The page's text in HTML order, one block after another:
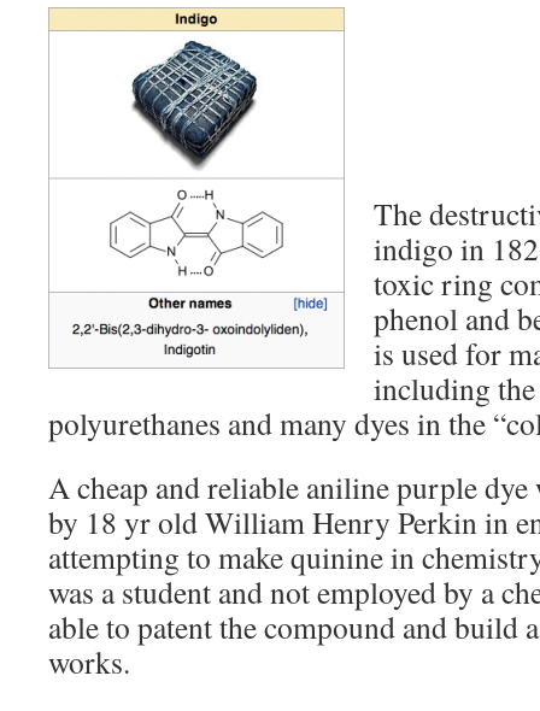
The
indigo in
toxic ring
phenol and
is used for
including
polyurethanes and many dyes in the
A cheap and reliable aniline purple dye
by 18 yr old William Henry Perkin in
attempting to make quinine in
was a student and not employed by a
able to patent the compound and build
works.